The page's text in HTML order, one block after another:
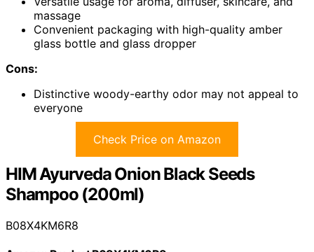
massage
Convenient packaging with high-quality amber
glass bottle and glass dropper
Cons:
Distinctive woody-earthy odor may not appeal to
everyone
Check Price on Amazon
HIM Ayurveda Onion Black Seeds
Shampoo (200ml)
B08X4KM6R8